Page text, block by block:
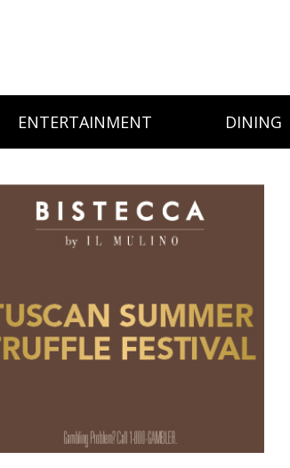
ENTERTAINMENT DINING